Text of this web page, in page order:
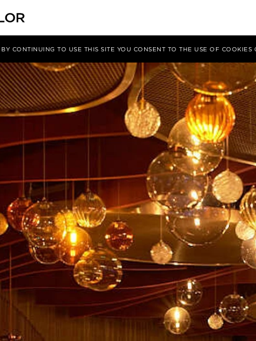
BY CONTINUING TO USE THIS SITE YOU CONSENT TO THE USE OF
Article